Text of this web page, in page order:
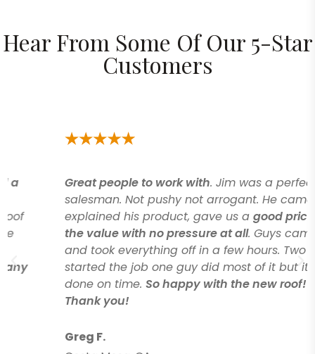
Hear From Some Of Our 5-Star
Customers
Great people to work with. Jim was a perfect
salesman. Not pushy not arrogant. He came in
explained his product, gave us agood price for
the value with no pressure at all. Guys came
and took everything off in a few hours. Two guys
started the job one guy did most of it but it got
done on time.So happy with the new roof!
Thank you!